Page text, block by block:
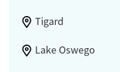
Tigard
Lake Oswego